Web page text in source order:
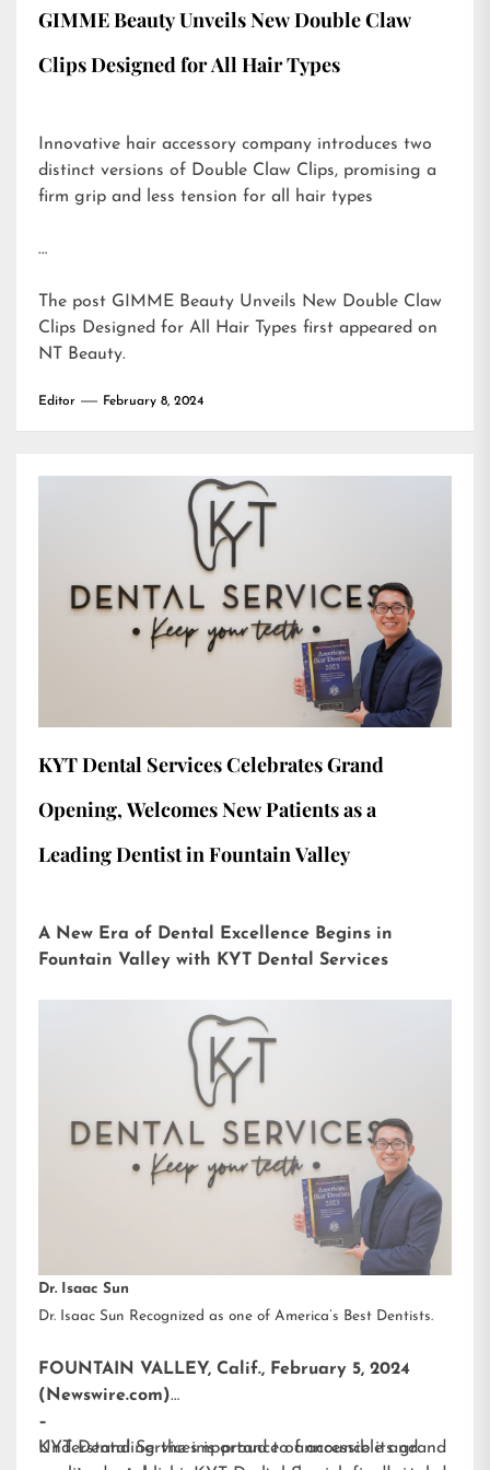
GIMME Beauty Unveils New Double Claw
Clips Designed for All Hair Types
Innovative hair accessory company introduces two
distinct versions of Double Claw Clips, promising a
firm grip and less tension for all hair types
…
The post GIMME Beauty Unveils New Double Claw
Clips Designed for All Hair Types first appeared on
NT Beauty.
Editor February 8, 2024
KYT Dental Services Celebrates Grand
Opening, Welcomes New Patients as a
Leading Dentist in Fountain Valley
A New Era of Dental Excellence Begins in
Fountain Valley with KYT Dental Services
Dr. Isaac Sun
Dr. Isaac Sun Recognized as one of America’s Best Dentists.
FOUNTAIN VALLEY, Calif., February 5, 2024
(Newswire.com)
–
KYT Dental Services is proud to announce its grand
Understanding the importance of accessible and